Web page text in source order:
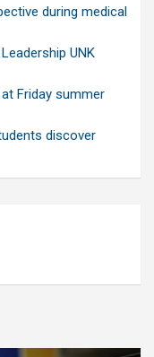
during medical
UNK
Friday summer
discover